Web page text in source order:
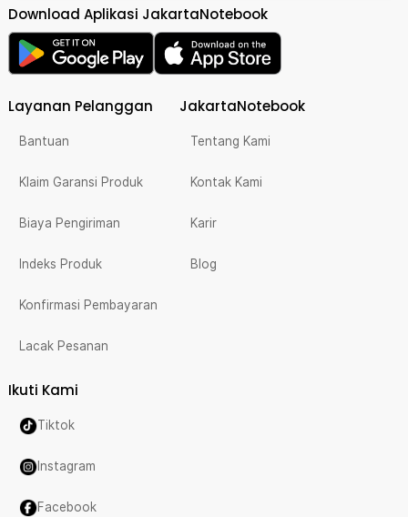
Download Aplikasi JakartaNotebook
Layanan Pelanggan
Bantuan
Klaim Garansi Produk
Biaya Pengiriman
Indeks Produk
Konfirmasi Pembayaran
Lacak Pesanan
JakartaNotebook
Tentang Kami
Kontak Kami
Karir
Blog
Ikuti Kami
Tiktok
Instagram
Facebook